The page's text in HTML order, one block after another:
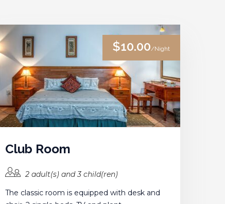
$10.00/Night
Club Room
2 adult(s) and 3 child(ren)
The classic room is equipped with desk and